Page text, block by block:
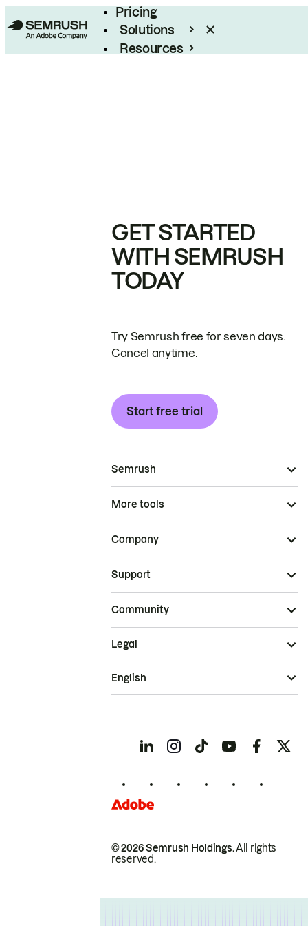
Pricing
Solutions
Resources
GET STARTED
WITH SEMRUSH
TODAY
Try Semrush free for seven days.
Cancel anytime.
Start free trial
Semrush
More tools
Company
Support
Community
© 2026 Semrush Holdings.All rights
reserved.
Legal
English